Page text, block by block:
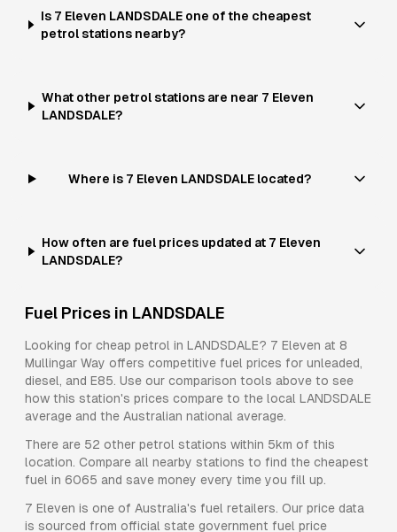
Is 7 Eleven LANDSDALE one of the cheapest
petrol stations nearby?
What other petrol stations are near 7 Eleven
LANDSDALE?
Where is 7 Eleven LANDSDALE located?
How often are fuel prices updated at 7 Eleven
LANDSDALE?
Fuel Prices in LANDSDALE
Looking for cheap petrol in LANDSDALE? 7 Eleven at 8
Mullingar Way offers competitive fuel prices for unleaded,
diesel, and E85. Use our comparison tools above to see
how this station's prices compare to the local LANDSDALE
average and the Australian national average.
There are 52 other petrol stations within 5km of this
location. Compare all nearby stations to find the cheapest
fuel in 6065 and save money every time you fill up.
7 Eleven is one of Australia's fuel retailers. Our price data
is sourced from official state government fuel price